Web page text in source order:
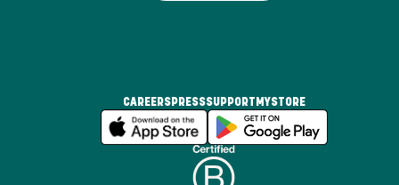
CAREERSPRESSSUPPORT MYSTORE